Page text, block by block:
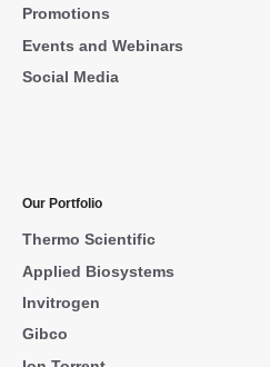
Promotions
Events and Webinars
Social Media
Our Portfolio
Thermo Scientific
Applied Biosystems
Invitrogen
Gibco